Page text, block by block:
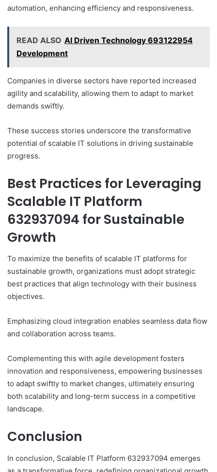
automation, enhancing efficiency and responsiveness.
READ ALSO AI Driven Technology 693122954
Development
Companies in diverse sectors have reported increased
agility and scalability, allowing them to adapt to market
demands swiftly.
These success stories underscore the transformative
potential of scalable IT solutions in driving sustainable
progress.
Best Practices for Leveraging
Scalable IT Platform
632937094 for Sustainable
Growth
To maximize the benefits of scalable IT platforms for
sustainable growth, organizations must adopt strategic
best practices that align technology with their business
objectives.
Emphasizing cloud integration enables seamless data flow
and collaboration across teams.
Complementing this with agile development fosters
innovation and responsiveness, empowering businesses
to adapt swiftly to market changes, ultimately ensuring
both scalability and long-term success in a competitive
landscape.
Conclusion
In conclusion, Scalable IT Platform 632937094 emerges